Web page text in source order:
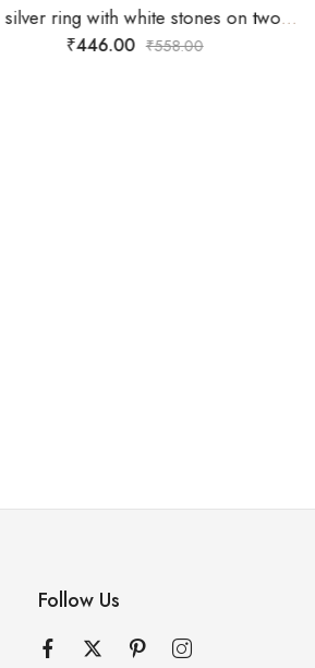
925 silver ring with white stones on two overlapping heart design-SIZE-15
₹446.00 ₹558.00
Follow Us